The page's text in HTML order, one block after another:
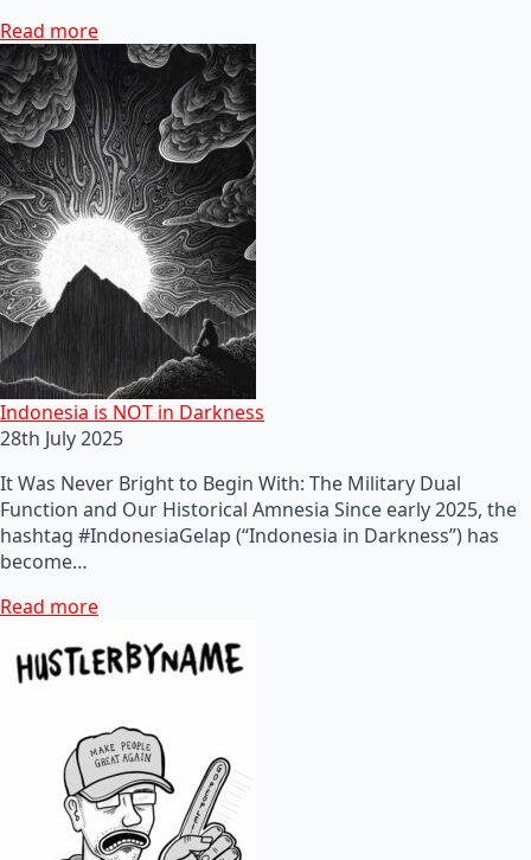
Read more
Indonesia is NOT in Darkness
28th July 2025
It Was Never Bright to Begin With: The Military Dual
Function and Our Historical Amnesia Since early 2025, the
hashtag #IndonesiaGelap (“Indonesia in Darkness”) has
become…
Read more